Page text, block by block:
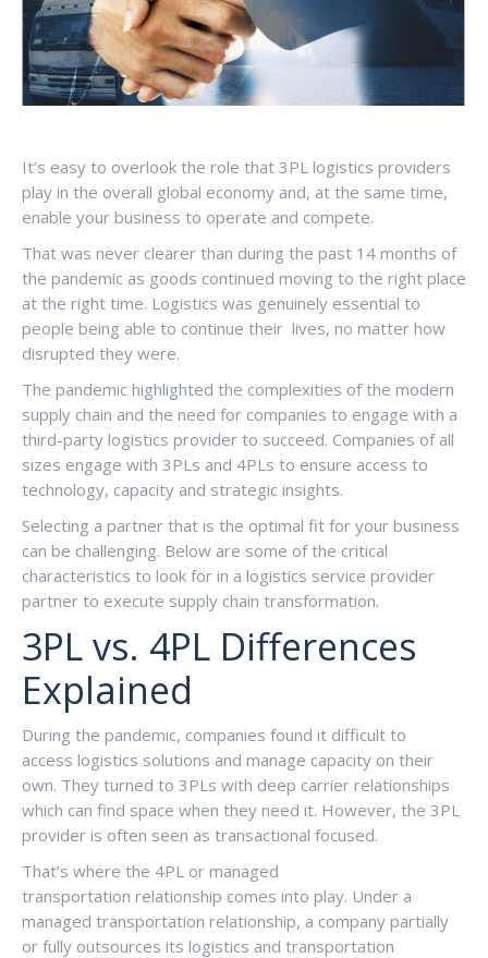
It’s easy to overlook the role that 3PL logistics providers
play in the overall global economy and, at the same time,
enable your business to operate and compete.
That was never clearer than during the past 14 months of
the pandemic as goods continued moving to the right place
at the right time. Logistics was genuinely essential to
people being able to continue their lives, no matter how
disrupted they were.
The pandemic highlighted the complexities of the modern
supply chain and the need for companies to engage with a
third-party logistics provider to succeed. Companies of all
sizes engage with 3PLs and 4PLs to ensure access to
technology, capacity and strategic insights.
Selecting a partner that is the optimal fit for your business
can be challenging. Below are some of the critical
characteristics to look for in a logistics service provider
partner to execute supply chain transformation.
3PL vs. 4PL Differences
Explained
During the pandemic, companies found it difficult to
access logistics solutions and manage capacity on their
own. They turned to 3PLs with deep carrier relationships
which can find space when they need it. However, the 3PL
provider is often seen as transactional focused.
That’s where the 4PL or managed
transportation relationship comes into play. Under a
managed transportation relationship, a company partially
or fully outsources its logistics and transportation